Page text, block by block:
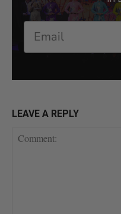
Email
LEAVE A REPLY